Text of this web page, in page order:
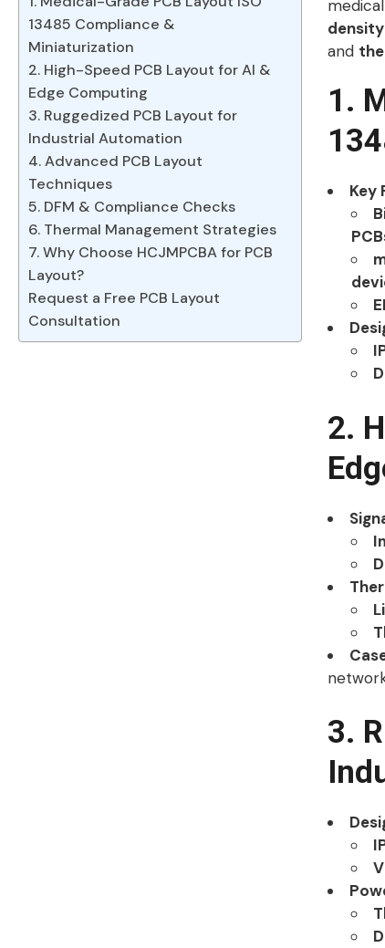
13485 Compliance &
Miniaturization
2. High-Speed PCB Layout for AI &
Edge Computing
3. Ruggedized PCB Layout for
Industrial Automation
4. Advanced PCB Layout
Techniques
5. DFM & Compliance Checks
6. Thermal Management Strategies
7. Why Choose HCJMPCBA for PCB
Layout?
Request a Free PCB Layout
Consultation
and
1.
Key
2.
3.